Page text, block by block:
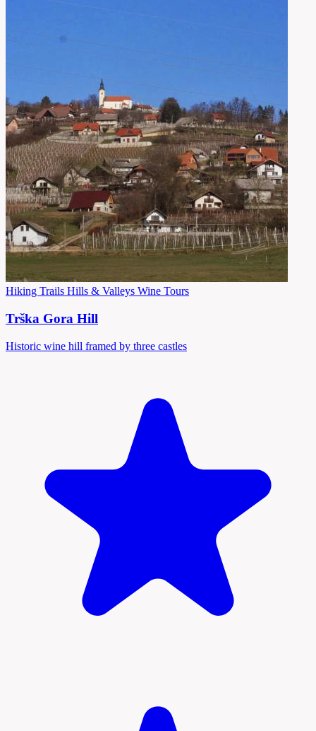
Hiking Trails Hills & Valleys Wine Tours
Trška Gora Hill
Historic wine hill framed by three castles